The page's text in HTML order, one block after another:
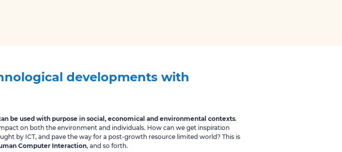
developments with
be used with purpose in social, economical and environmental contexts.
on both the environment and individuals. How can we get inspiration
by ICT, and pave the way for a post-growth resource limited world? This is
Computer Interaction, and so forth.